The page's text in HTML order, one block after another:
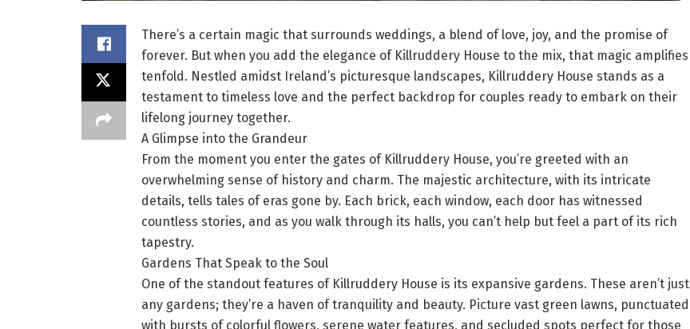
There’s a certain magic that surrounds weddings, a blend of love, joy, and the promise of
forever. But when you add the elegance of Killruddery House to the mix, that magic amplifies
tenfold. Nestled amidst Ireland’s picturesque landscapes, Killruddery House stands as a
testament to timeless love and the perfect backdrop for couples ready to embark on their
lifelong journey together.
A Glimpse into the Grandeur
From the moment you enter the gates of Killruddery House, you’re greeted with an
overwhelming sense of history and charm. The majestic architecture, with its intricate
details, tells tales of eras gone by. Each brick, each window, each door has witnessed
countless stories, and as you walk through its halls, you can’t help but feel a part of its rich
tapestry.
Gardens That Speak to the Soul
One of the standout features of Killruddery House is its expansive gardens. These aren’t just
any gardens; they’re a haven of tranquility and beauty. Picture vast green lawns, punctuated
with bursts of colorful flowers, serene water features, and secluded spots perfect for those